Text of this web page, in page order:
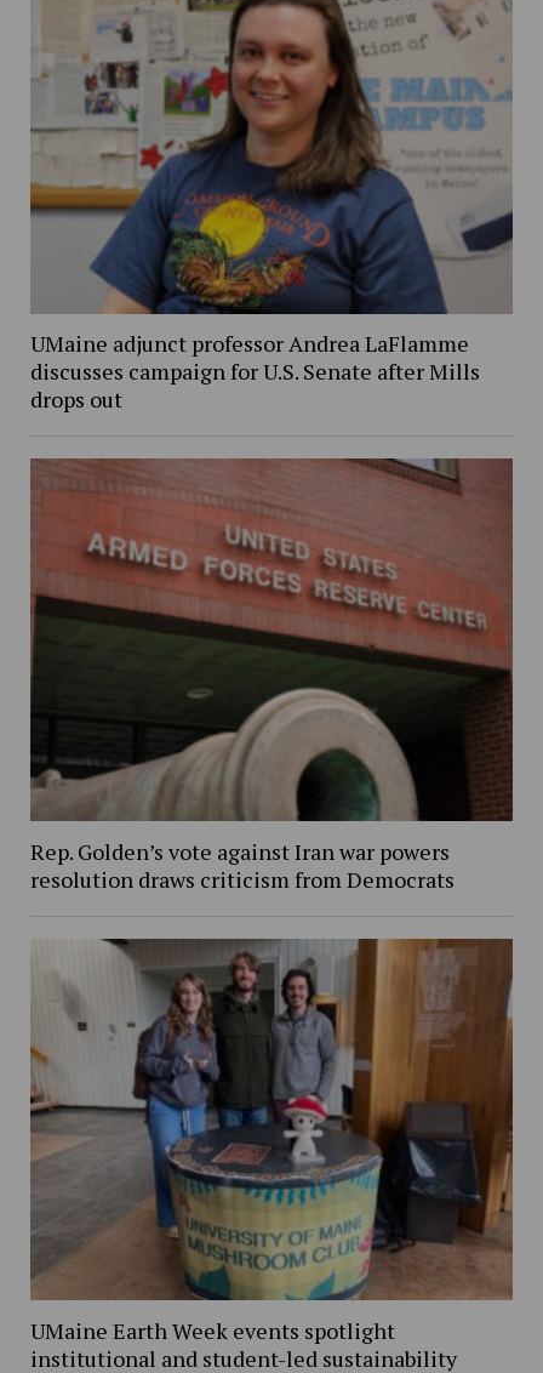
UMaine adjunct professor Andrea LaFlamme
discusses campaign for U.S. Senate after Mills
drops out
Rep. Golden’s vote against Iran war powers
resolution draws criticism from Democrats
UMaine Earth Week events spotlight
institutional and student-led sustainability